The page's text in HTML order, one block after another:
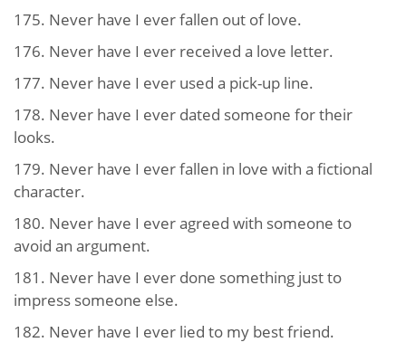
175. Never have I ever fallen out of love.
176. Never have I ever received a love letter.
177. Never have I ever used a pick-up line.
178. Never have I ever dated someone for their
looks.
179. Never have I ever fallen in love with a fictional
character.
180. Never have I ever agreed with someone to
avoid an argument.
181. Never have I ever done something just to
impress someone else.
182. Never have I ever lied to my best friend.